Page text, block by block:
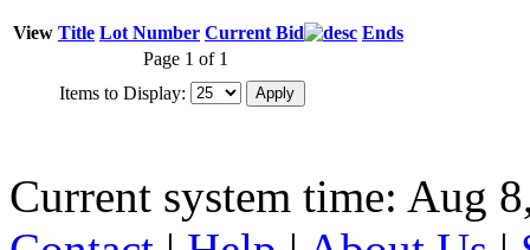
View Title Lot Number Current Bid
Ends
Page 1 of 1
Items to Display:
Current system time: Aug